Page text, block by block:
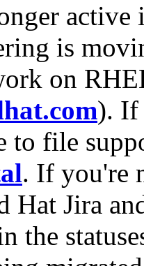
is
on
). If
to file
. If you're
Hat Jira
the